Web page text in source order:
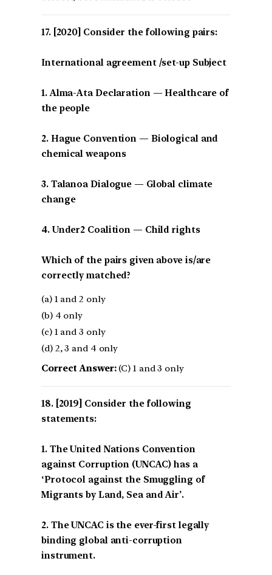
[2020] Consider the following pairs:
International agreement /set-up Subject
1. Alma-Ata Declaration — Healthcare of
the people
2. Hague Convention — Biological and
chemical weapons
3. Talanoa Dialogue — Global climate
change
4. Under2 Coalition — Child rights
Which of the pairs given above is/are
correctly matched?
(a) 1 and 2 only
(b) 4 only
(c) 1 and 3 only
(d) 2, 3 and 4 only
Correct Answer:(C) 1 and 3 only
[2019] Consider the following
statements:
1. The United Nations Convention
against Corruption (UNCAC) has a
‘Protocol against the Smuggling of
Migrants by Land, Sea and Air’.
2. The UNCAC is the ever-first legally
binding global anti-corruption
instrument.